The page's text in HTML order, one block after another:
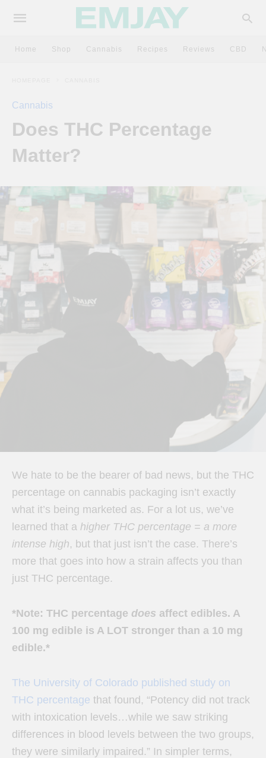
Home Shop Cannabis Recipes Reviews CBD
Cannabis
Does THC Percentage
Matter?
We hate to be the bearer of bad news, but the THC
percentage on cannabis packaging isn’t exactly
what it’s being marketed as. For a lot us, we’ve
learned that a higher THC percentage = a more
intense high, but that just isn’t the case. There’s
more that goes into how a strain affects you than
just THC percentage.
*Note: THC percentage does affect edibles. A
100 mg edible is A LOT stronger than a 10 mg
edible.*
The University of Colorado published study on
THC percentage that found, “Potency did not track
with intoxication levels…while we saw striking
differences in blood levels between the two groups,
they were similarly impaired.” In simpler terms,